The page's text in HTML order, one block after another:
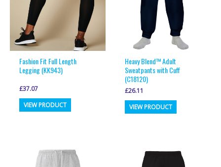
Fashion Fit Full Length
Legging (KK943)
£37.07
VIEW PRODUCT This
variants.
Heavy Blend™ Adult
Sweatpants with Cuff
(C18120)
£26.11
VIEW PRODUCT This
variants.